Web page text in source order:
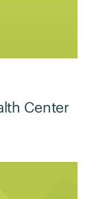
Center